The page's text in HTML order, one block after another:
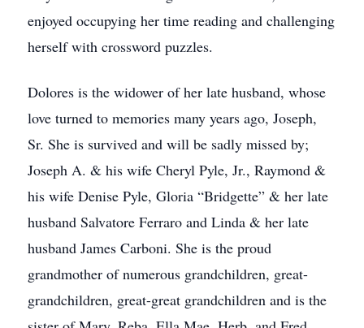
enjoyed occupying her time reading and challenging
herself with crossword puzzles.
Dolores is the widower of her late husband, whose
love turned to memories many years ago, Joseph,
Sr. She is survived and will be sadly missed by;
Joseph A. & his wife Cheryl Pyle, Jr., Raymond &
his wife Denise Pyle, Gloria “Bridgette” & her late
husband Salvatore Ferraro and Linda & her late
husband James Carboni. She is the proud
grandmother of numerous grandchildren, great-
grandchildren, great-great grandchildren and is the